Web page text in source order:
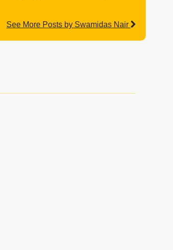
See More Posts by Swamidas Nair